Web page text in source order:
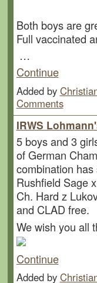
Both boys are
Full vaccinated
…
Continue
Added by
Comments
IRWS
5 boys and 3
of German
combination
Rushfield Sage
Ch. Hard z
and CLAD free.
We wish you all
Continue
Added by